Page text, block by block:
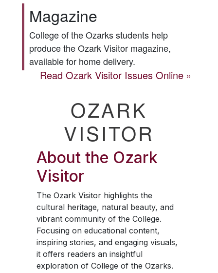
Magazine
College of the Ozarks students help
produce theOzark Visitormagazine,
available for home delivery.
ReadOzark Visitor Issues Online
OZARK
VISITOR
About the Ozark
Visitor
The Ozark Visitorhighlights the
cultural heritage, natural beauty, and
vibrant community of the College.
Focusing on educational content,
inspiring stories, and engaging visuals,
it offers readers an insightful
exploration of College of the Ozarks.